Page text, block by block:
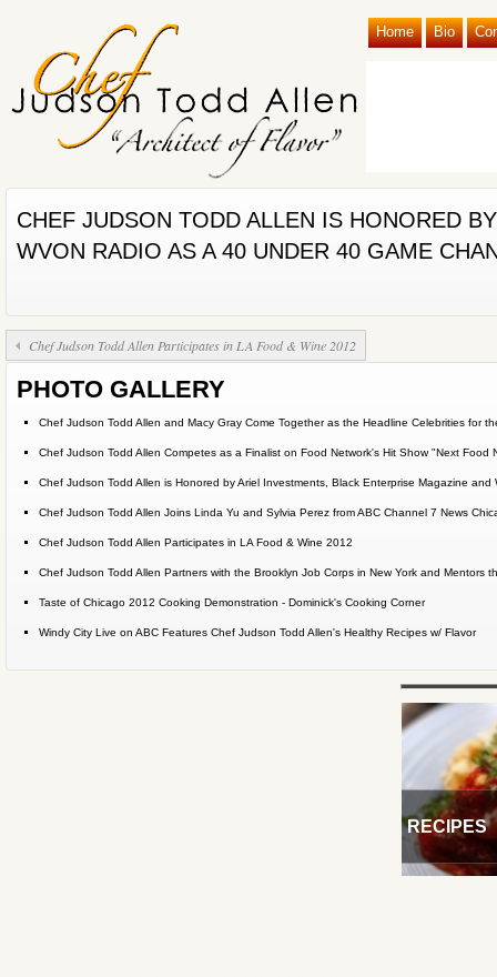
Home Bio
CHEF JUDSON TODD ALLEN IS HONORED
WVON RADIO AS A 40 UNDER 40 GAME
Chef Judson Todd Allen Participates in LA Food & Wine 2012
PHOTO GALLERY
Chef Judson Todd Allen and Macy Gray Come Together as the Headline Celebrities for
Chef Judson Todd Allen Competes as a Finalist on Food Network's Hit Show "Next Food
Chef Judson Todd Allen is Honored by Ariel Investments, Black Enterprise Magazine
Chef Judson Todd Allen Joins Linda Yu and Sylvia Perez from ABC Channel 7 News
Chef Judson Todd Allen Participates in LA Food & Wine 2012
Chef Judson Todd Allen Partners with the Brooklyn Job Corps in New York and
Taste of Chicago 2012 Cooking Demonstration - Dominick's Cooking Corner
Windy City Live on ABC Features Chef Judson Todd Allen's Healthy Recipes w/ Flavor
RECIPES